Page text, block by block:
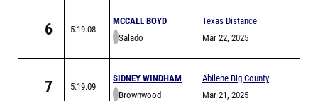
6 5:19.08
MCCALL BOYD
Salado
Texas Distance
Festival Sponsored
Mar 22, 2025
7 5:19.09
SIDNEY WINDHAM
Brownwood
Abilene Big County
Relays
Mar 21, 2025